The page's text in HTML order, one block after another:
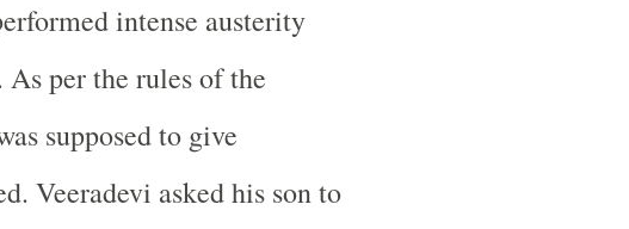
intense austerity
per the rules of the
supposed to give
Veeradevi asked his son to